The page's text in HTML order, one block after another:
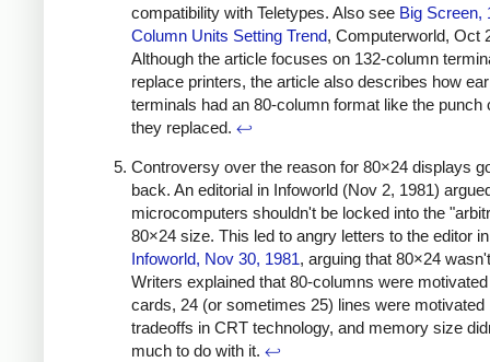
compatibility with Teletypes. Also see Big Screen,
Column Units Setting Trend, Computerworld, Oct
Although the article focuses on 132-column
replace printers, the article also describes how
terminals had an 80-column format like the punch
they replaced. ↩
Controversy over the reason for 80×24 displays
back. An editorial in Infoworld (Nov 2, 1981)
microcomputers shouldn't be locked into the
80×24 size. This led to angry letters to the editor in
Infoworld, Nov 30, 1981, arguing that 80×24
Writers explained that 80-columns were
cards, 24 (or sometimes 25) lines were motivated
tradeoffs in CRT technology, and memory size
much to do with it. ↩